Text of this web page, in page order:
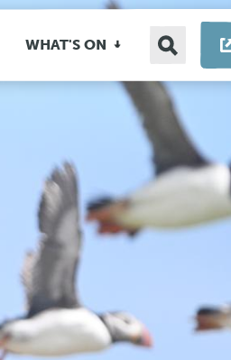
WHAT'S ON
Search
site